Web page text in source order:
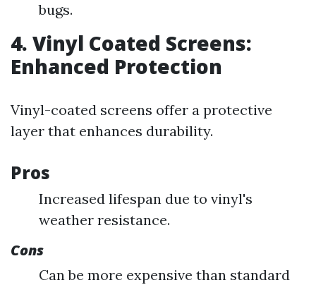
bugs.
4. Vinyl Coated Screens:
Enhanced Protection
Vinyl-coated screens offer a protective
layer that enhances durability.
Pros
Increased lifespan due to vinyl's
weather resistance.
Cons
Can be more expensive than standard